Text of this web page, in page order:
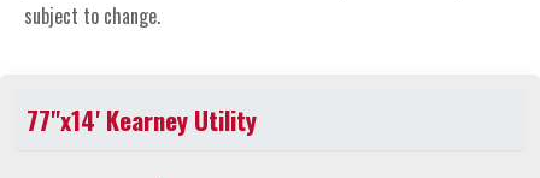
subject to change.
77"x14' Kearney Utility